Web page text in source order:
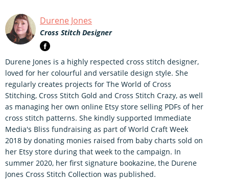
Durene Jones
Cross Stitch Designer
Durene Jones is a highly respected cross stitch designer,
loved for her colourful and versatile design style. She
regularly creates projects for The World of Cross
Stitching, Cross Stitch Gold and Cross Stitch Crazy, as well
as managing her own online Etsy store selling PDFs of her
cross stitch patterns. She kindly supported Immediate
Media's Bliss fundraising as part of World Craft Week
2018 by donating monies raised from baby charts sold on
her Etsy store during that week to the campaign. In
summer 2020, her first signature bookazine, the Durene
Jones Cross Stitch Collection was published.